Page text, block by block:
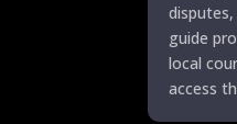
guide
local
access